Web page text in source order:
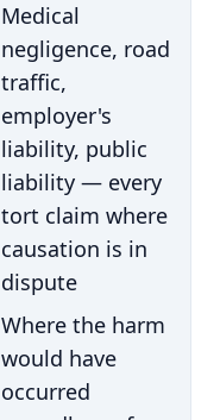
Medical
negligence, road
traffic,
employer's
liability, public
liability — every
tort claim where
causation is in
dispute
Where the harm
would have
occurred